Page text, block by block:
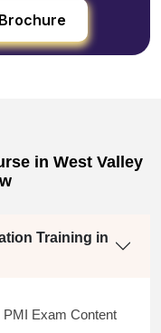
in West Valley
Training in
Exam Content